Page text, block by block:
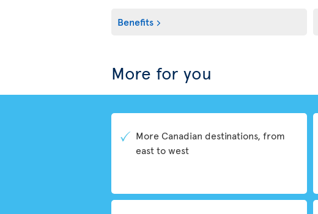
Benefits
More for you
More Canadian destinations, from
east to west